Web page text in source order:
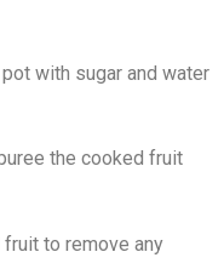
with sugar and water
the cooked fruit
fruit to remove any